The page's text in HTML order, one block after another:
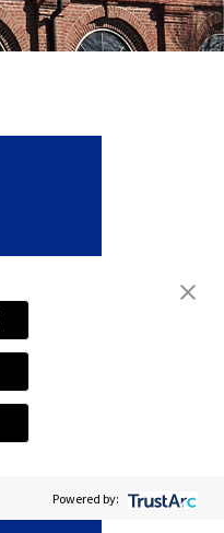
Powered by: